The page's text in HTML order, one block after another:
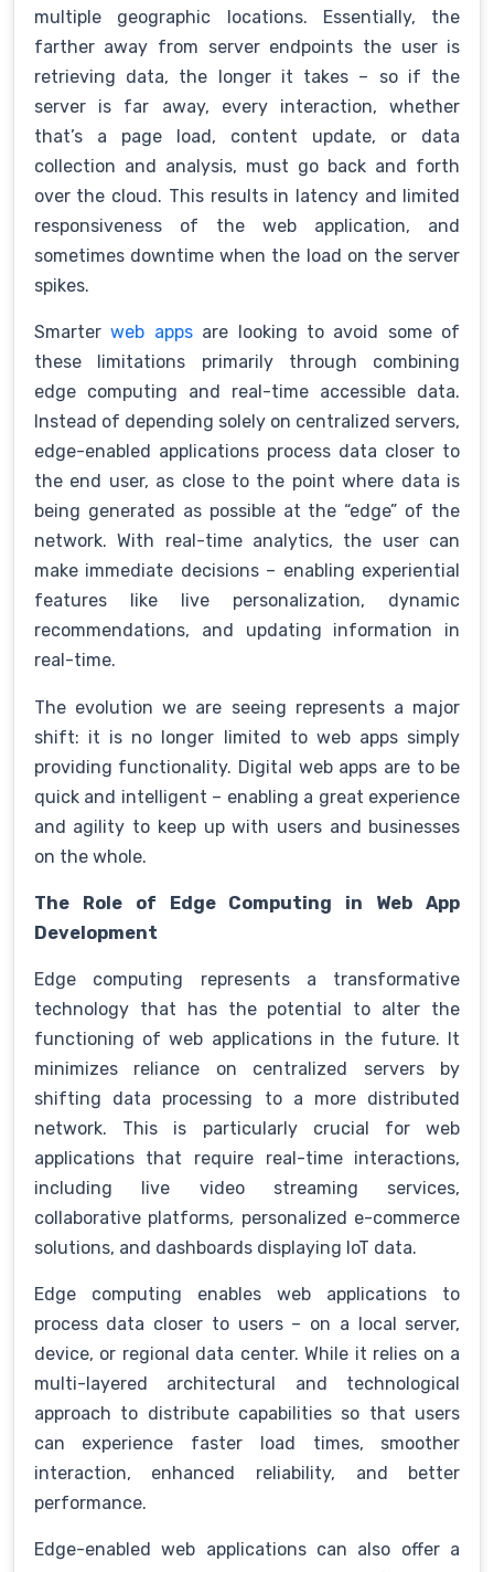
multiple geographic locations. Essentially, the
farther away from server endpoints the user is
retrieving data, the longer it takes – so if the
server is far away, every interaction, whether
that’s a page load, content update, or data
collection and analysis, must go back and forth
over the cloud. This results in latency and limited
responsiveness of the web application, and
sometimes downtime when the load on the server
spikes.
Smarterweb appsare looking to avoid some of
these limitations primarily through combining
edge computing and real-time accessible data.
Instead of depending solely on centralized servers,
edge-enabled applications process data closer to
the end user, as close to the point where data is
being generated as possible at the “edge” of the
network. With real-time analytics, the user can
make immediate decisions – enabling experiential
features like live personalization, dynamic
recommendations, and updating information in
real-time.
The evolution we are seeing represents a major
shift: it is no longer limited to web apps simply
providing functionality. Digital web apps are to be
quick and intelligent – enabling a great experience
and agility to keep up with users and businesses
on the whole.
The Role of Edge Computing in Web App
Development
Edge computing represents a transformative
technology that has the potential to alter the
functioning of web applications in the future. It
minimizes reliance on centralized servers by
shifting data processing to a more distributed
network. This is particularly crucial for web
applications that require real-time interactions,
including live video streaming services,
collaborative platforms, personalized e-commerce
solutions, and dashboards displaying IoT data.
Edge computing enables web applications to
process data closer to users – on a local server,
device, or regional data center. While it relies on a
multi-layered architectural and technological
approach to distribute capabilities so that users
can experience faster load times, smoother
interaction, enhanced reliability, and better
performance.
Edge-enabled web applications can also offer a